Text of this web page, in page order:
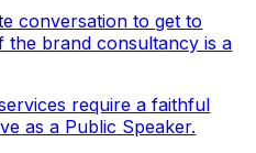
conversation to get to
the brand consultancy is a
require a faithful
as a Public Speaker.